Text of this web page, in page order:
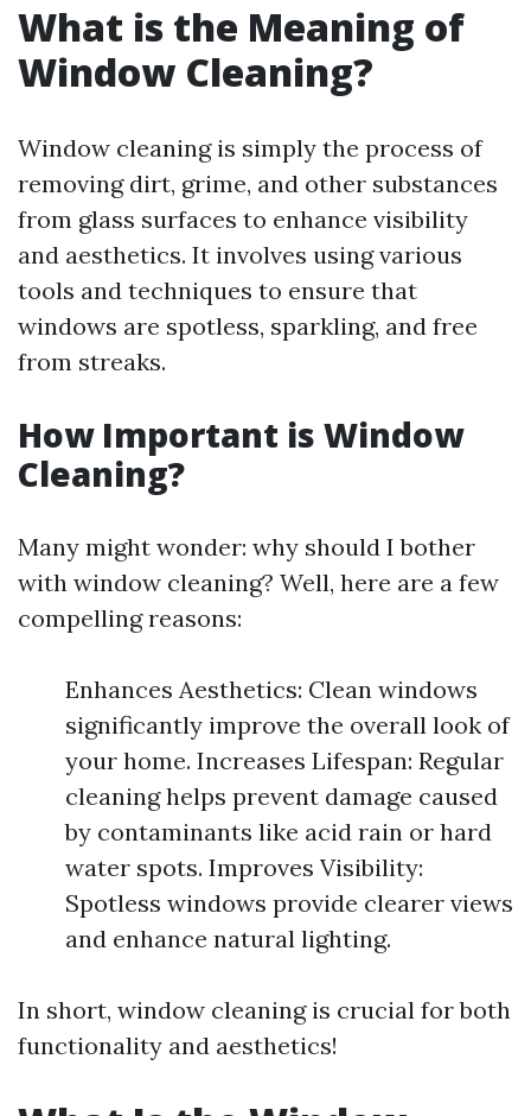
What is the Meaning of
Window Cleaning?
Window cleaning is simply the process of
removing dirt, grime, and other substances
from glass surfaces to enhance visibility
and aesthetics. It involves using various
tools and techniques to ensure that
windows are spotless, sparkling, and free
from streaks.
How Important is Window
Cleaning?
Many might wonder: why should I bother
with window cleaning? Well, here are a few
compelling reasons:
Enhances Aesthetics: Clean windows
significantly improve the overall look of
your home. Increases Lifespan: Regular
cleaning helps prevent damage caused
by contaminants like acid rain or hard
water spots. Improves Visibility:
Spotless windows provide clearer views
and enhance natural lighting.
In short, window cleaning is crucial for both
functionality and aesthetics!